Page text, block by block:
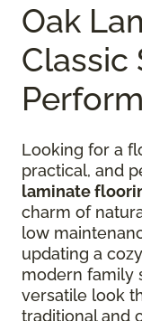
Oak
Classic
Looking for a
practical, and
laminate
charm of
low
updating a
modern family
versatile look
traditional and